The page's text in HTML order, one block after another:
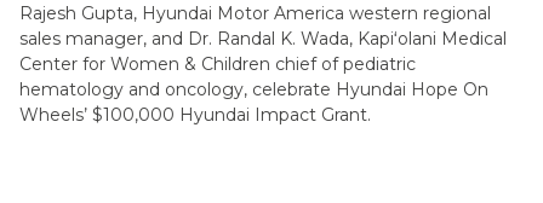
Rajesh Gupta, Hyundai Motor America western regional
sales manager, and Dr. Randal K. Wada, Kapiʻolani Medical
Center for Women & Children chief of pediatric
hematology and oncology, celebrate Hyundai Hope On
Wheels’ $100,000 Hyundai Impact Grant.